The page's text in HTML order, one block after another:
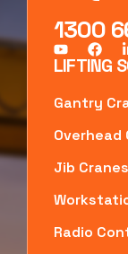
1300
LIFTING
Gantry
Overhead
Jib Cranes
Radio